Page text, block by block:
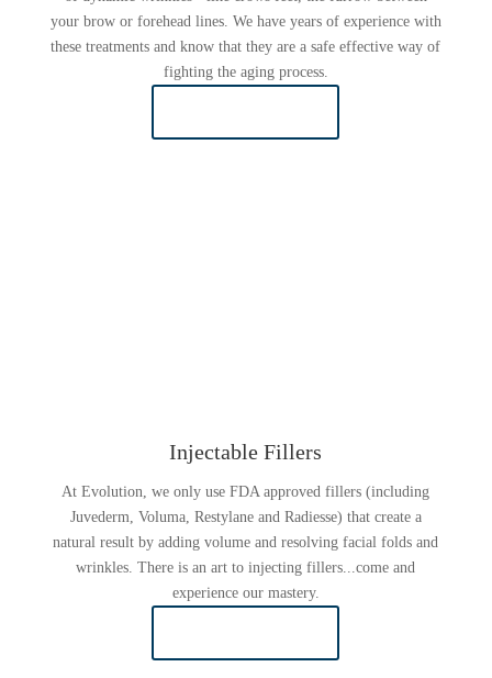
your brow or forehead lines. We have years of experience with
these treatments and know that they are a safe effective way of
fighting the aging process.
Injectable Fillers
At Evolution, we only use FDA approved fillers (including
Juvederm, Voluma, Restylane and Radiesse) that create a
natural result by adding volume and resolving facial folds and
wrinkles. There is an art to injecting fillers...come and
experience our mastery.